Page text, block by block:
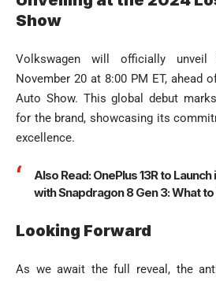
Show
Volkswagen will officially
November 20 at 8:00 PM ET, ahead
Auto Show. This global debut
for the brand, showcasing its
excellence.
Also Read:OnePlus 13R to
with Snapdragon 8 Gen 3: What
Looking Forward
As we await the full reveal, the